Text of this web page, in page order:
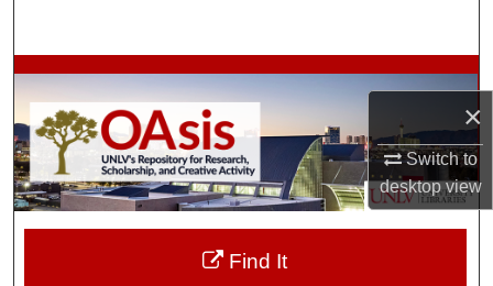
×
Switch to
desktopview
Browse Collections
My Account
About
Digital Commons Network™
Find It